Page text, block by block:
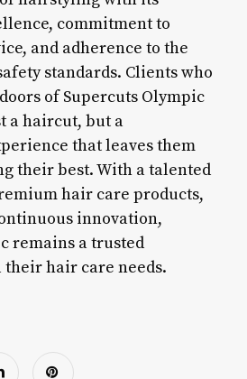
commitment to
and adherence to the
standards. Clients who
of Supercuts Olympic
a haircut, but a
that leaves them
their best. With a talented
hair care products,
innovation,
remains a trusted
hair care needs.